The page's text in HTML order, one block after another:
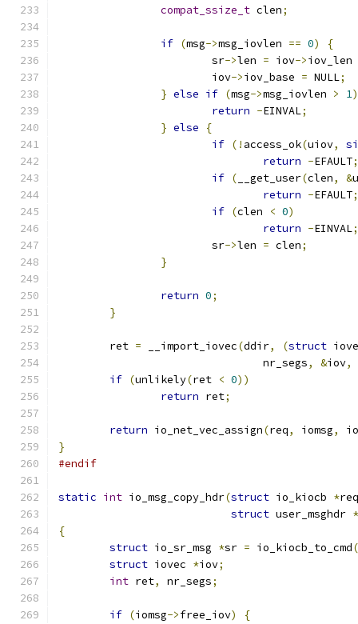
compat_ssize_t clen;
if (msg->msg_iovlen == 0)
{
			sr
->len = iov->iov_len
			iov
->iov_base = NULL;
} else if (msg->msg_iovlen > 1)
return -EINVAL;
} else
{
if (! access_ok(uiov,
return -EFAULT;
if ( __get_user(clen, &
return -EFAULT;
if (clen < 0)
return -EINVAL;
			sr
->len = clen;
}
return 0;
}
	ret
= __import_iovec(ddir, (struct
				nr_segs
, &iov,
if (unlikely(ret < 0))
return ret;
return io_net_vec_assign(req, iomsg,
}
#endif
static int io_msg_copy_hdr(struct io_kiocb *req
struct user_msghdr *
{
struct io_sr_msg *sr = io_kiocb_to_cmd(
struct iovec *iov;
int ret, nr_segs;
if (iomsg->free_iov)
{